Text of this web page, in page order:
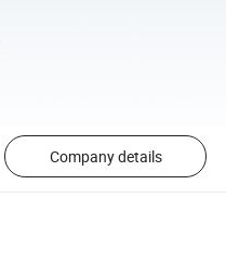
Company details